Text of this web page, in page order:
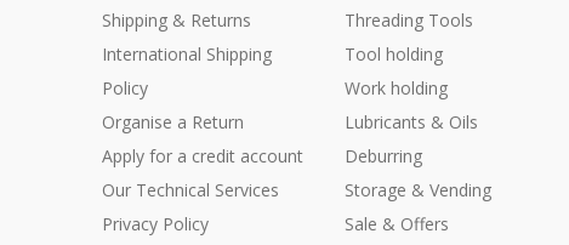
Shipping & Returns
International Shipping
Policy
Organise a Return
Apply for a credit account
Our Technical Services
Privacy Policy
Threading Tools
Tool holding
Work holding
Lubricants & Oils
Deburring
Storage & Vending
Sale & Offers